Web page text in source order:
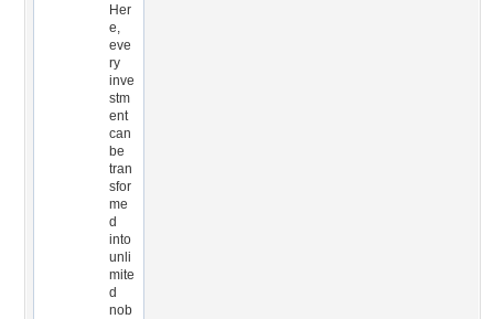
Her
e,
eve
ry
inve
stm
ent
can
be
tran
sfor
me
d
into
unli
mite
d
nob